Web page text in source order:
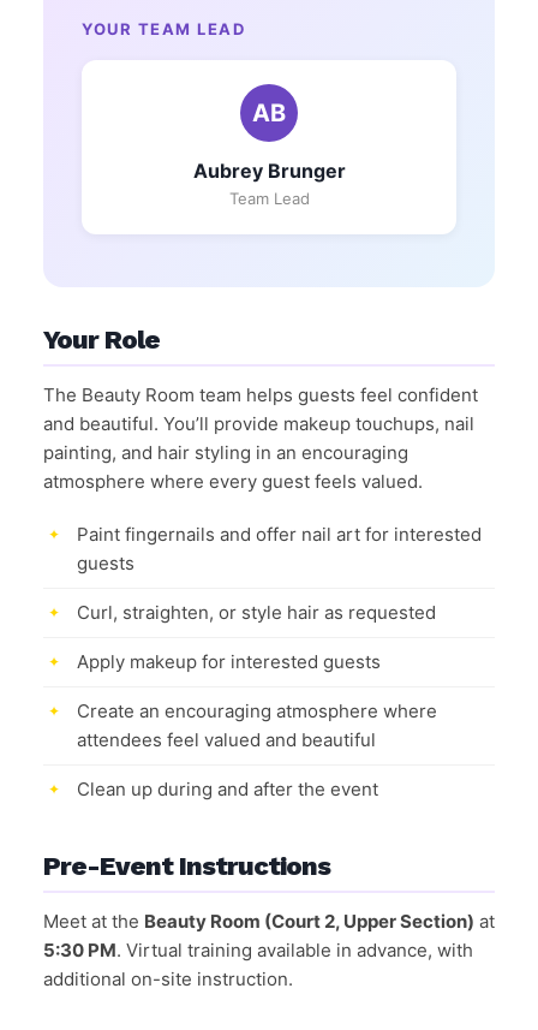
YOUR TEAM LEAD
AB
Aubrey Brunger
Team Lead
Your Role
The Beauty Room team helps guests feel confident
and beautiful. You’ll provide makeup touchups, nail
painting, and hair styling in an encouraging
atmosphere where every guest feels valued.
Paint fingernails and offer nail art for interested
guests
Curl, straighten, or style hair as requested
Apply makeup for interested guests
Create an encouraging atmosphere where
attendees feel valued and beautiful
Clean up during and after the event
Pre-Event Instructions
Meet at the Beauty Room (Court 2, Upper Section) at
5:30 PM. Virtual training available in advance, with
additional on-site instruction.